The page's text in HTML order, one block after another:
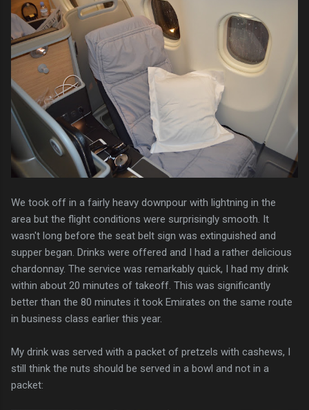
We took off in a fairly heavy downpour with lightning in the
area but the flight conditions were surprisingly smooth. It
wasn't long before the seat belt sign was extinguished and
supper began. Drinks were offered and I had a rather delicious
chardonnay. The service was remarkably quick, I had my drink
within about 20 minutes of takeoff. This was significantly
better than the 80 minutes it took Emirates on the same route
in business class earlier this year.
My drink was served with a packet of pretzels with cashews, I
still think the nuts should be served in a bowl and not in a
packet: